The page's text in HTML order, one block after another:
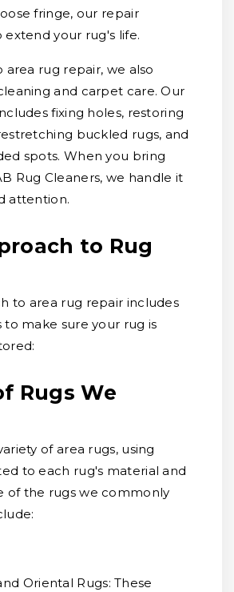
fringe, our repair
extend your rug's life.
area rug repair, we also
and carpet care. Our
fixing holes, restoring
buckled rugs, and
spots. When you bring
Rug Cleaners, we handle it
attention.
to Rug
to area rug repair includes
to make sure your rug is
Rugs We
of area rugs, using
to each rug's material and
of the rugs we commonly
Oriental Rugs: These